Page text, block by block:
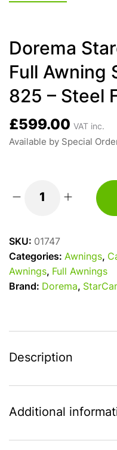
Dorema
Full Awning
825 – Steel
£599.00 VAT inc.
Available by Special
Dorema
Awning
825
Steel
quantity
SKU: 01747
Categories: Awnings,
Awnings, Full Awnings
Brand: Dorema,
Description
Additional